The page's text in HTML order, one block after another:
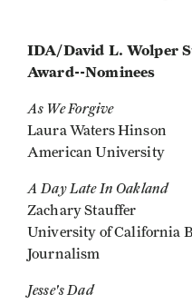
IDA/David L. Wolper
Award--Nominees
As We Forgive
Laura Waters Hinson
American University
A Day Late In Oakland
Zachary Stauffer
University of California
Journalism
Jesse's Dad